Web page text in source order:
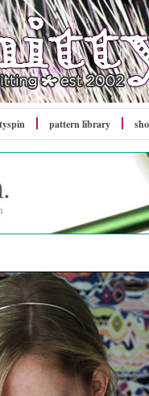
spin pattern library